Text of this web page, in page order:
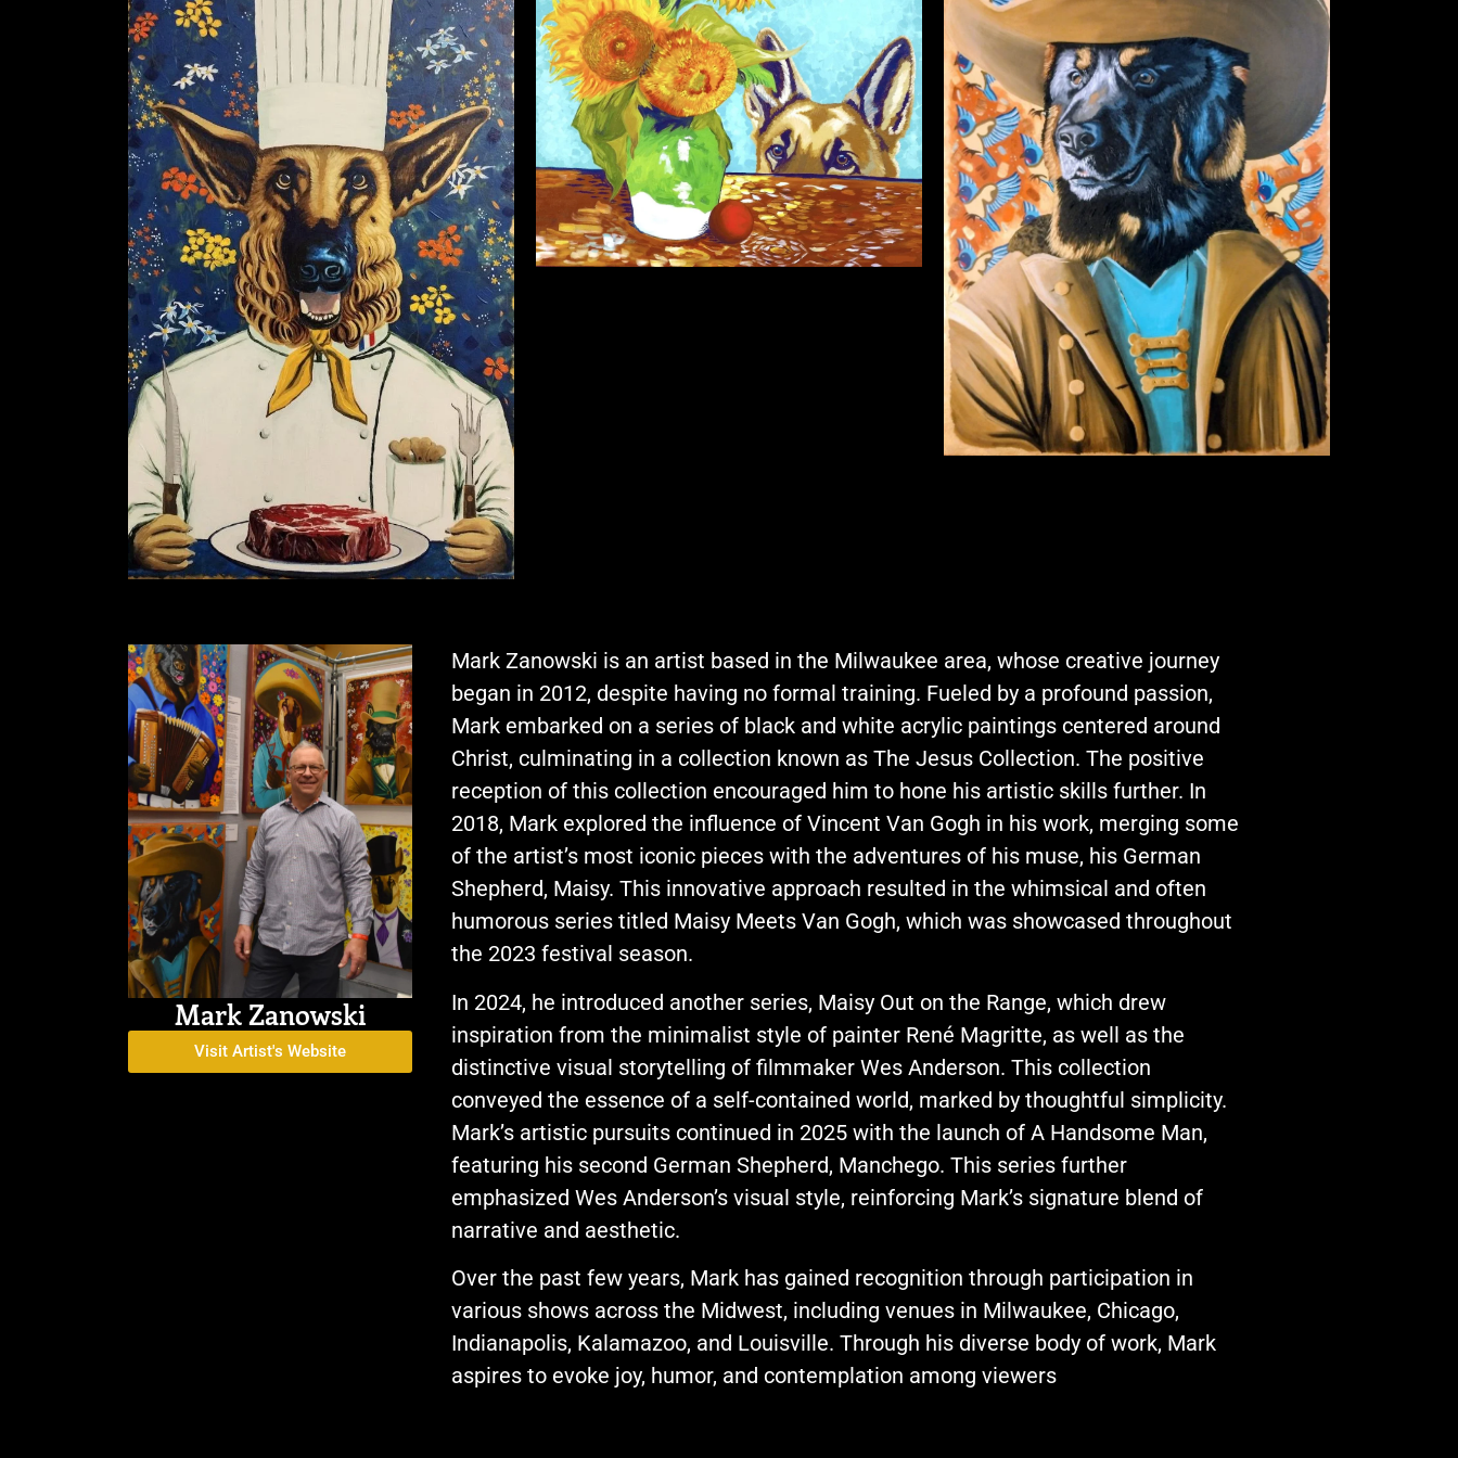
Mark Zanowski
Visit Artist's Website
Mark Zanowski is an artist based in the Milwaukee area, whose creative journey
began in 2012, despite having no formal training. Fueled by a profound passion,
Mark embarked on a series of black and white acrylic paintings centered around
Christ, culminating in a collection known as The Jesus Collection. The positive
reception of this collection encouraged him to hone his artistic skills further. In
2018, Mark explored the influence of Vincent Van Gogh in his work, merging some
of the artist’s most iconic pieces with the adventures of his muse, his German
Shepherd, Maisy. This innovative approach resulted in the whimsical and often
humorous series titled Maisy Meets Van Gogh, which was showcased throughout
the 2023 festival season.
In 2024, he introduced another series, Maisy Out on the Range, which drew
inspiration from the minimalist style of painter René Magritte, as well as the
distinctive visual storytelling of filmmaker Wes Anderson. This collection
conveyed the essence of a self-contained world, marked by thoughtful simplicity.
Mark’s artistic pursuits continued in 2025 with the launch of A Handsome Man,
featuring his second German Shepherd, Manchego. This series further
emphasized Wes Anderson’s visual style, reinforcing Mark’s signature blend of
narrative and aesthetic.
Over the past few years, Mark has gained recognition through participation in
various shows across the Midwest, including venues in Milwaukee, Chicago,
Indianapolis, Kalamazoo, and Louisville. Through his diverse body of work, Mark
aspires to evoke joy, humor, and contemplation among viewers